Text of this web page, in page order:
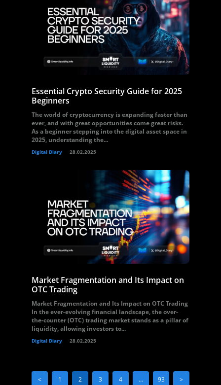
Essential Crypto Security Guide for 2025
Beginners
The world of cryptocurrency is expanding faster than
ever, and with great opportunities come great risks.
As a beginner stepping into the digital asset space in
2025, understanding the...
Digital Diary 28.02.2025
Market Fragmentation and Its Impact on
OTC Trading
Market Fragmentation and Its Impact on OTC Trading
In the ever-evolving financial landscape, the over-
the-counter (OTC) trading market stands as a pillar of
liquidity, allowing investors to...
Digital Diary 28.02.2025
< 1 2 3 4 … 93 >